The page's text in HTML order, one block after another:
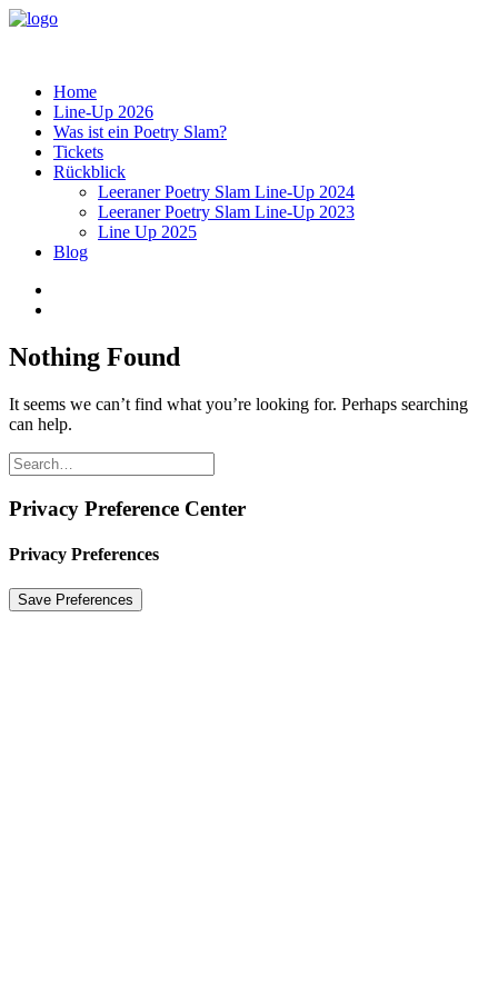
Home
Line-Up 2026
Was ist ein Poetry Slam?
Tickets
Rückblick
Leeraner Poetry Slam Line-Up 2024
Leeraner Poetry Slam Line-Up 2023
Line Up 2025
Blog
Nothing Found
It seems we can’t find what you’re looking for. Perhaps searching
can help.
Privacy Preference Center
Privacy Preferences